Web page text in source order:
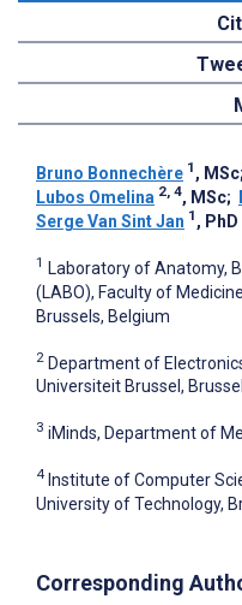
Bruno Bonnechère 1 , MSc;
Lubos Omelina 2, 4, MSc;
Serge Van Sint Jan 1 , PhD
1 Laboratory of Anatomy,
(LABO), Faculty of
Brussels, Belgium
2 Department of
Universiteit Brussel,
3 iMinds, Department of
4 Institute of Computer
University of Technology,
Corresponding